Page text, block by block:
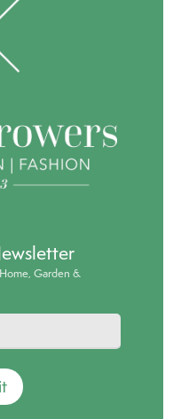
Garden &